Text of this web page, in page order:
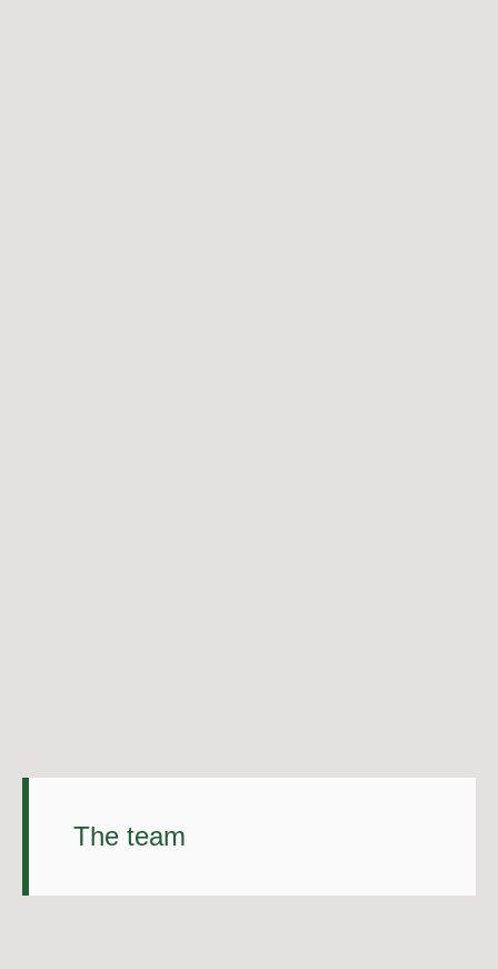
The team